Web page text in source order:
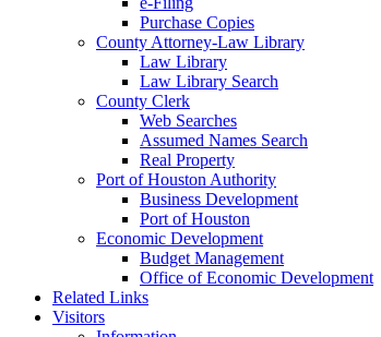
Purchase Copies
County Attorney-Law Library
Law Library
Law Library Search
County Clerk
Web Searches
Assumed Names Search
Real Property
Port of Houston Authority
Business Development
Port of Houston
Economic Development
Budget Management
Office of Economic Development
Related Links
Visitors